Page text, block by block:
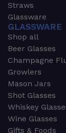
Straws
Glassware
GLASSWARE
Shop all
Beer Glasses
Champagne
Growlers
Mason Jars
Shot Glasses
Whiskey
Wine Glasses
Gifts & Foods